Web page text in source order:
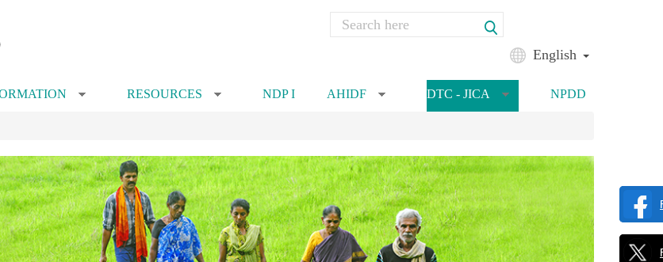
Search
English
RESOURCES NDP I AHIDF DTC - JICA NPDD